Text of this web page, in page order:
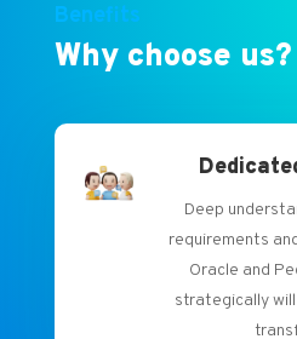
Benefits
Why choose us?
Deep
requirements
Oracle and
strategically